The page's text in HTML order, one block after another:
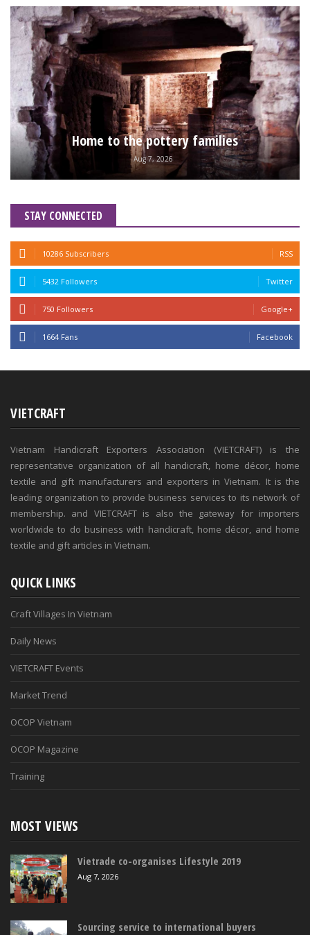
Home to the pottery families
Aug 7, 2026
STAY CONNECTED
10286 Subscribers RSS
5432 Followers Twitter
750 Followers Google+
1664 Fans Facebook
VIETCRAFT
Vietnam Handicraft Exporters Association (VIETCRAFT) is the
representative organization of all handicraft, home décor, home
textile and gift manufacturers and exporters in Vietnam. It is the
leading organization to provide business services to its network of
membership. and VIETCRAFT is also the gateway for importers
worldwide to do business with handicraft, home décor, and home
textile and gift articles in Vietnam.
QUICK LINKS
Craft Villages In Vietnam
Daily News
VIETCRAFT Events
Market Trend
OCOP Vietnam
OCOP Magazine
Training
MOST VIEWS
Vietrade co-organises Lifestyle 2019
Aug 7, 2026
Sourcing service to international buyers